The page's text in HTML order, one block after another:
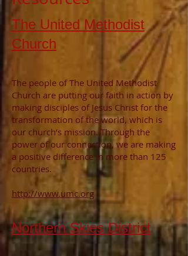
The United Methodist
Church
The people of The United Methodist
Church are putting our faith in action by
making disciples of Jesus Christ for the
transformation of the world, which is
our church’s mission. Through the
power of our connection, we are making
a positive difference in more than 125
countries.
http://www.umc.org
Northern Skies District